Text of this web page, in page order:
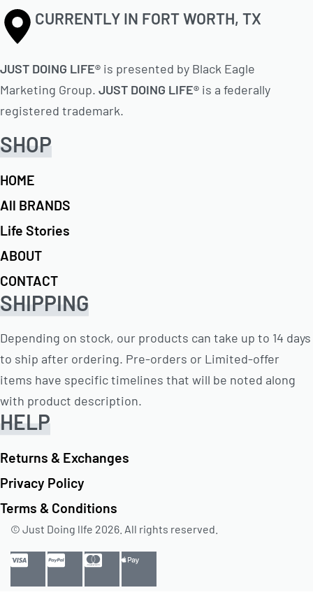
CURRENTLY IN FORT WORTH, TX
JUST DOING LIFE® is presented by Black Eagle
Marketing Group. JUST DOING LIFE® is a federally
registered trademark.
SHOP
HOME
All BRANDS
Life Stories
ABOUT
CONTACT
SHIPPING
Depending on stock, our products can take up to 14 days
to ship after ordering. Pre-orders or Limited-offer
items have specific timelines that will be noted along
with product description.
HELP
Returns & Exchanges
Privacy Policy
Terms & Conditions
© Just Doing lIfe 2026. All rights reserved.